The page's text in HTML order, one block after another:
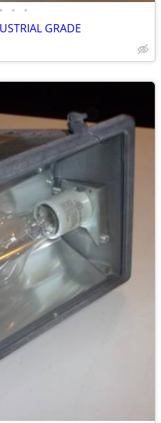
• • •
GRADE